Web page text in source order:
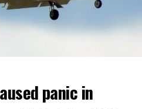
application are of the
could be diverted to
with cancer, was
a lung infection and was
a long time.
of the centre-right party
founder, found himself in
panic in